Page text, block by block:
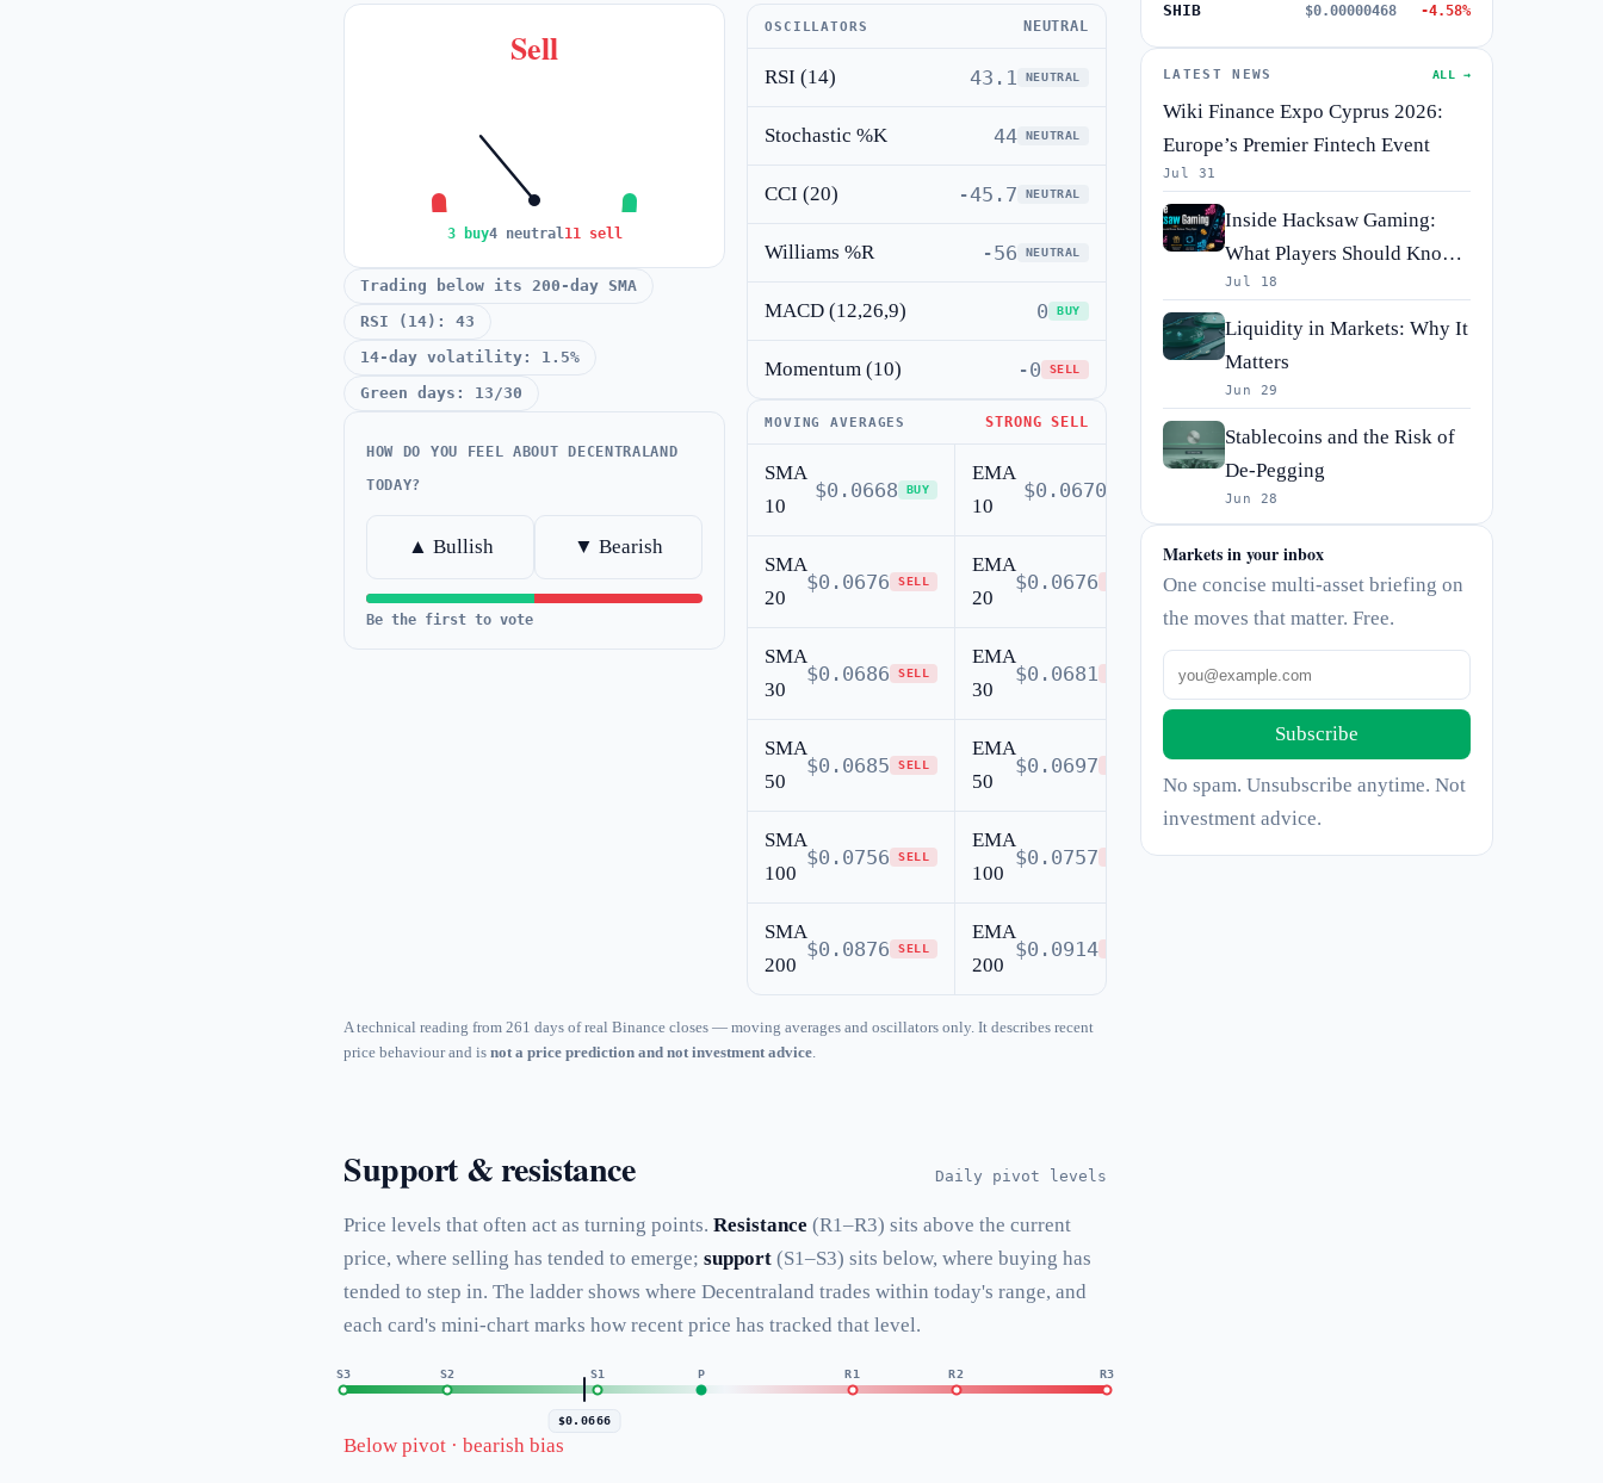
Sell
3 buy4 neutral11 sell
Trading below its 200-day SMA
RSI (14): 43
14-day volatility: 1.5%
Green days: 13/30
HOW DO YOU FEEL ABOUT DECENTRALAND
TODAY?
▲ Bullish ▼ Bearish
Be the first to vote
OSCILLATORS NEUTRAL
RSI (14) 43.1 NEUTRAL
Stochastic %K 44 NEUTRAL
CCI (20) -45.7 NEUTRAL
Williams %R -56 NEUTRAL
MACD (12,26,9) 0 BUY
Momentum (10) -0 SELL
MOVING AVERAGES STRONG SELL
SMA
10
$0.0668 BUY
EMA
10
$0.0670
SMA
20
$0.0676 SELL
EMA
20
$0.0676
SMA
30
$0.0686 SELL
EMA
30
$0.0681
SMA
50
$0.0685 SELL
EMA
50
$0.0697
SMA
100
$0.0756 SELL
EMA
100
$0.0757
SMA
200
$0.0876 SELL
EMA
200
$0.0914
A technical reading from 261 days of real Binance closes — moving averages and oscillators only. It describes recent
price behaviour and is not a price prediction and not investment advice.
Support & resistance Daily pivot levels
Price levels that often act as turning points. Resistance (R1–R3) sits above the current
price, where selling has tended to emerge; support (S1–S3) sits below, where buying has
tended to step in. The ladder shows where Decentraland trades within today's range, and
each card's mini-chart marks how recent price has tracked that level.
R3
R2
R1
P
S1
S2
S3
$0.0666
Below pivot · bearish bias
SHIB $0.00000468 -4.58%
LATEST NEWS ALL →
Wiki Finance Expo Cyprus 2026:
Europe’s Premier Fintech Event
Jul 31
Inside Hacksaw Gaming:
What Players Should Know
Before They Spin
Jul 18
Liquidity in Markets: Why It
Matters
Jun 29
Stablecoins and the Risk of
De-Pegging
Jun 28
Markets in your inbox
One concise multi-asset briefing on
the moves that matter. Free.
Subscribe
No spam. Unsubscribe anytime. Not
investment advice.